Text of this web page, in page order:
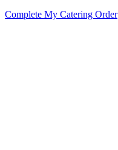
Complete My Catering Order